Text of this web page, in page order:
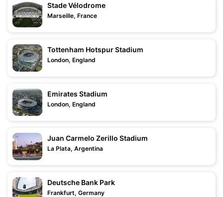
Stade Vélodrome
Marseille, France
Tottenham Hotspur Stadium
London, England
Emirates Stadium
London, England
Juan Carmelo Zerillo Stadium
La Plata, Argentina
Deutsche Bank Park
Frankfurt, Germany